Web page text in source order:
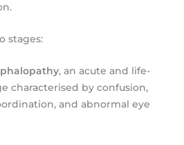
stages:
, an acute and life-
characterised by confusion,
and abnormal eye